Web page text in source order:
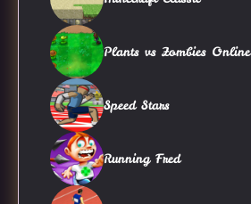
Plants vs Zombies Online
Speed Stars
Running Fred